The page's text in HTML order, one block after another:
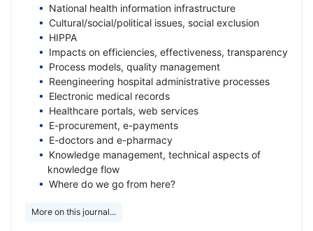
National health information infrastructure
Cultural/social/political issues, social exclusion
HIPPA
Impacts on efficiencies, effectiveness, transparency
Process models, quality management
Reengineering hospital administrative processes
Electronic medical records
Healthcare portals, web services
E-procurement, e-payments
E-doctors and e-pharmacy
Knowledge management, technical aspects of
knowledge flow
Where do we go from here?
More on this journal...